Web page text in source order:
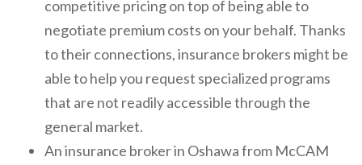
competitive pricing on top of being able to
negotiate premium costs on your behalf. Thanks
to their connections, insurance brokers might be
able to help you request specialized programs
that are not readily accessible through the
general market.
An insurance broker in Oshawa from McCAM